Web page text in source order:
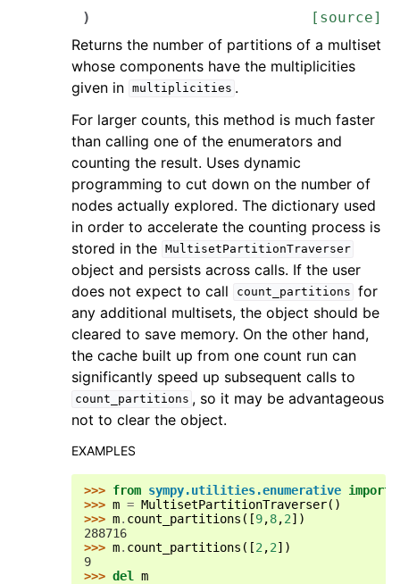
) [source]
Returns the number of partitions of a multiset
whose components have the multiplicities
given in multiplicities .
For larger counts, this method is much faster
than calling one of the enumerators and
counting the result. Uses dynamic
programming to cut down on the number of
nodes actually explored. The dictionary used
in order to accelerate the counting process is
stored in the MultisetPartitionTraverser
object and persists across calls. If the user
does not expect to call
count_partitions for
any additional multisets, the object should be
cleared to save memory. On the other hand,
the cache built up from one count run can
significantly speed up subsequent calls to
count_partitions , so it may be advantageous
not to clear the object.
EXAMPLES
>>> from sympy.utilities.enumerative import
>>> m = MultisetPartitionTraverser()
>>> m. count_partitions ([9,8,2])
288716
>>> m. count_partitions ([2 ,2])
9
>>> del m